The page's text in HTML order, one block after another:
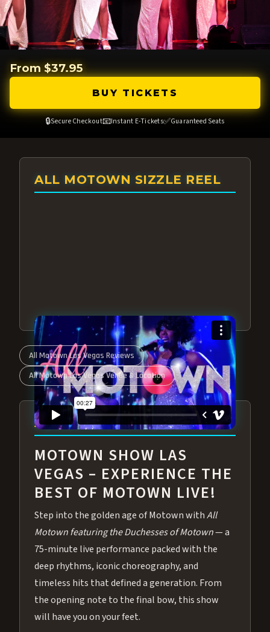
From $37.95
BUY TICKETS
🔒Secure Checkout📧Instant E-Tickets✅Guaranteed Seats
ALL MOTOWN SIZZLE REEL
All Motown Las Vegas Reviews
All Motown Las Vegas Venue & Location
ABOUT ALL MOTOWN
MOTOWN SHOW LAS
VEGAS – EXPERIENCE THE
BEST OF MOTOWN LIVE!
Step into the golden age of Motown withAll
Motown featuring the Duchesses of Motown— a
75-minute live performance packed with the
deep rhythms, iconic choreography, and
timeless hits that defined a generation. From
the opening note to the final bow, this show
will have you on your feet.